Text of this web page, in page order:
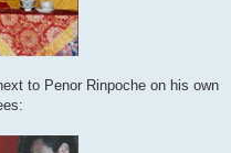
to Penor Rinpoche on his own